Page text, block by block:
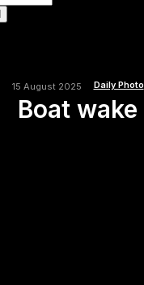
15 August 2025 Daily Photo
Boat wake